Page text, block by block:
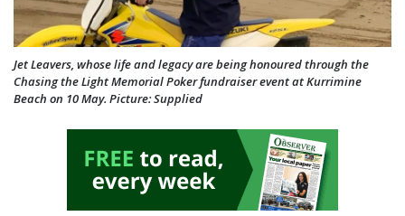
Jet Leavers, whose life and legacy are being honoured through the
Chasing the Light Memorial Poker fundraiser event at Kurrimine
Beach on 10 May. Picture: Supplied